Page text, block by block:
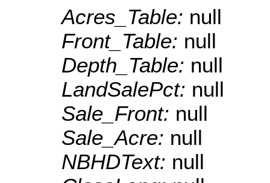
Acres_Table: null
Front_Table: null
Depth_Table: null
LandSalePct: null
Sale_Front: null
Sale_Acre: null
NBHDText: null